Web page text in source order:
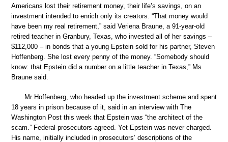
Americans lost their retirement money, their life’s savings, on an
investment intended to enrich only its creators. “That money would
have been my real retirement,” said Veriena Braune, a 91-year-old
retired teacher in Granbury, Texas, who invested all of her savings –
$112,000 – in bonds that a young Epstein sold for his partner, Steven
Hoffenberg. She lost every penny of the money. “Somebody should
know: that Epstein did a number on a little teacher in Texas,” Ms
Braune said.
Mr Hoffenberg, who headed up the investment scheme and spent
18 years in prison because of it, said in an interview with The
Washington Post this week that Epstein was “the architect of the
scam.” Federal prosecutors agreed. Yet Epstein was never charged.
His name, initially included in prosecutors’ descriptions of the